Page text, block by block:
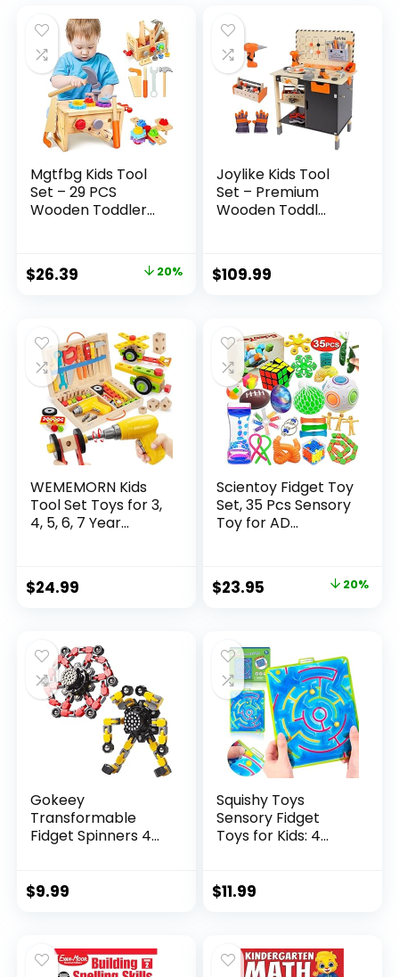
Mgtfbg Kids Tool
Set – 29 PCS
Wooden Toddler...
Original
$32.99.
$26.39
$26.39.
20%
Joylike Kids Tool
Set – Premium
Wooden Toddl...
$109.99
WEMEMORN Kids
Tool Set Toys for 3,
4, 5, 6, 7 Year...
$24.99
Scientoy Fidget Toy
Set, 35 Pcs Sensory
Toy for AD...
Original
$29.95.
$23.95
$23.95.
20%
Gokeey
Transformable
Fidget Spinners 4
$9.99
Squishy Toys
Sensory Fidget
Toys for Kids: 4
$11.99